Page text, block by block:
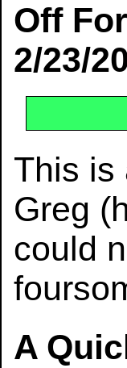
Off
2/23/
This is
Greg
could
A